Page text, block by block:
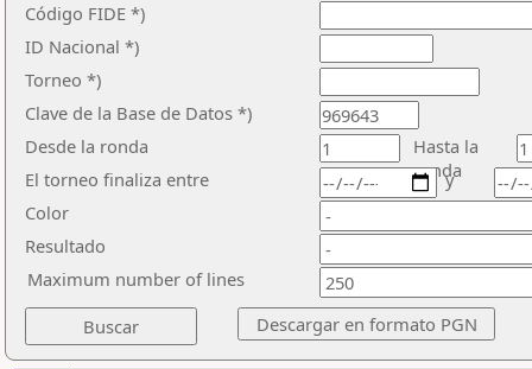
Código FIDE *)
ID Nacional *)
Torneo *)
Clave de la Base de Datos *)
Desde la ronda
Hasta la
ronda
El torneo finaliza entre
Color
Resultado
y
Maximum number of lines